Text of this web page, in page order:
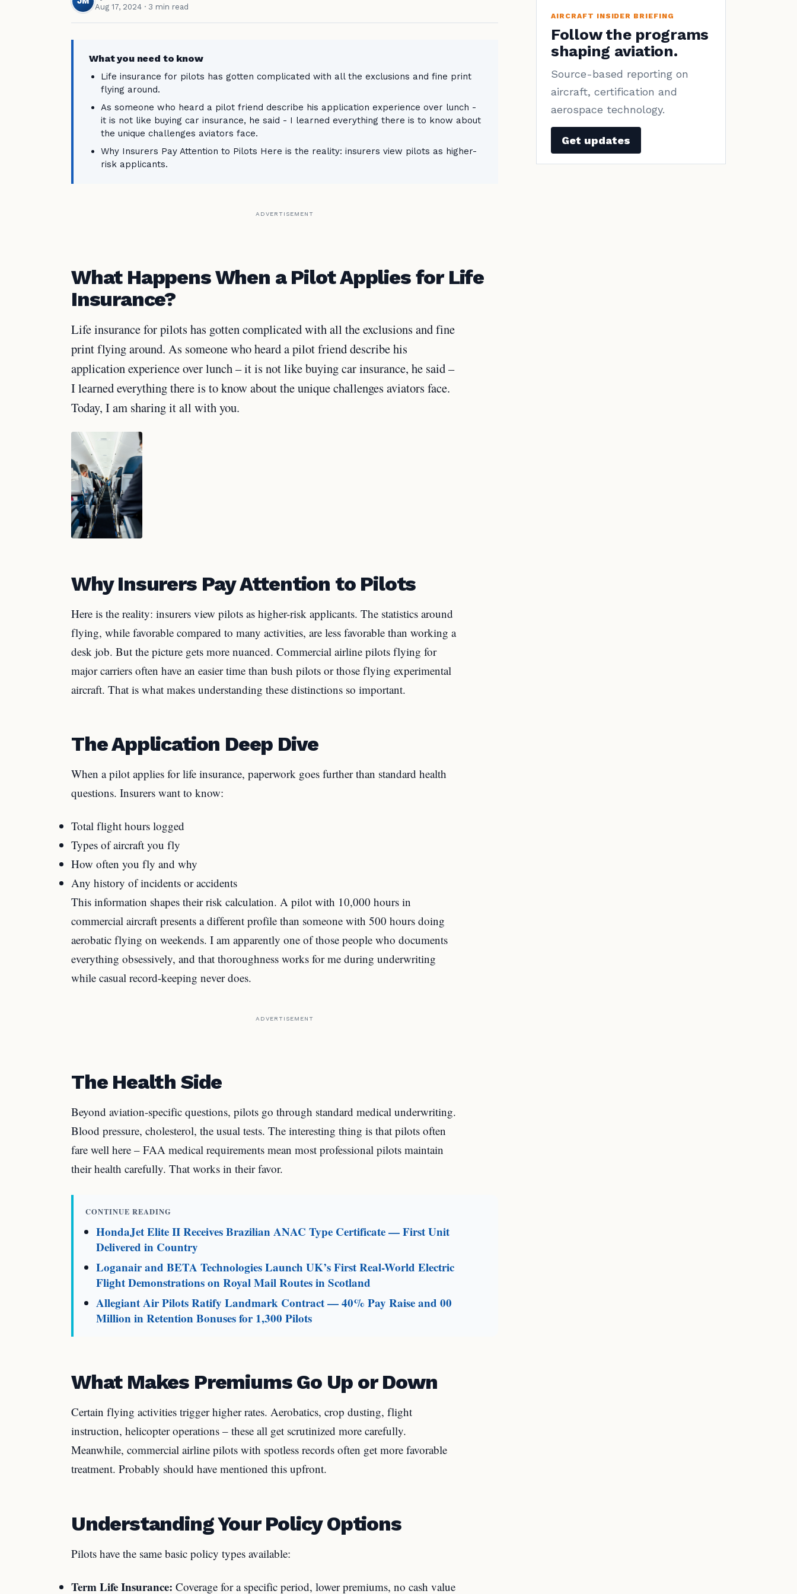
Aug 17, 2024 · 3 min read
What you need to know
Life insurance for pilots has gotten complicated with all the exclusions and fine print
flying around.
As someone who heard a pilot friend describe his application experience over lunch -
it is not like buying car insurance, he said - I learned everything there is to know about
the unique challenges aviators face.
Why Insurers Pay Attention to Pilots Here is the reality: insurers view pilots as higher-
risk applicants.
ADVERTISEMENT
What Happens When a Pilot Applies for Life
Insurance?
Life insurance for pilots has gotten complicated with all the exclusions and fine
print flying around. As someone who heard a pilot friend describe his
application experience over lunch – it is not like buying car insurance, he said –
I learned everything there is to know about the unique challenges aviators face.
Today, I am sharing it all with you.
Why Insurers Pay Attention to Pilots
Here is the reality: insurers view pilots as higher-risk applicants. The statistics around
flying, while favorable compared to many activities, are less favorable than working a
desk job. But the picture gets more nuanced. Commercial airline pilots flying for
major carriers often have an easier time than bush pilots or those flying experimental
aircraft. That is what makes understanding these distinctions so important.
The Application Deep Dive
When a pilot applies for life insurance, paperwork goes further than standard health
questions. Insurers want to know:
Total flight hours logged
Types of aircraft you fly
How often you fly and why
Any history of incidents or accidents
This information shapes their risk calculation. A pilot with 10,000 hours in
commercial aircraft presents a different profile than someone with 500 hours doing
aerobatic flying on weekends. I am apparently one of those people who documents
everything obsessively, and that thoroughness works for me during underwriting
while casual record-keeping never does.
ADVERTISEMENT
The Health Side
Beyond aviation-specific questions, pilots go through standard medical underwriting.
Blood pressure, cholesterol, the usual tests. The interesting thing is that pilots often
fare well here – FAA medical requirements mean most professional pilots maintain
their health carefully. That works in their favor.
CONTINUE READING
HondaJet Elite II Receives Brazilian ANAC Type Certificate — First Unit
Delivered in Country
Loganair and BETA Technologies Launch UK’s First Real-World Electric
Flight Demonstrations on Royal Mail Routes in Scotland
Allegiant Air Pilots Ratify Landmark Contract — 40% Pay Raise and 00
Million in Retention Bonuses for 1,300 Pilots
What Makes Premiums Go Up or Down
Certain flying activities trigger higher rates. Aerobatics, crop dusting, flight
instruction, helicopter operations – these all get scrutinized more carefully.
Meanwhile, commercial airline pilots with spotless records often get more favorable
treatment. Probably should have mentioned this upfront.
Understanding Your Policy Options
Pilots have the same basic policy types available:
Term Life Insurance: Coverage for a specific period, lower premiums, no cash value
AIRCRAFT INSIDER BRIEFING
Follow the programs
shaping aviation.
Source-based reporting on
aircraft, certification and
aerospace technology.
Get updates